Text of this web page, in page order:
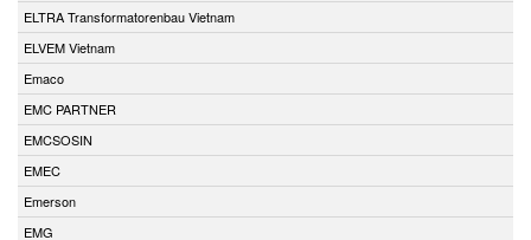
ELTRA Transformatorenbau Vietnam
ELVEM Vietnam
Emaco
EMC PARTNER
EMCSOSIN
EMEC
Emerson
EMG